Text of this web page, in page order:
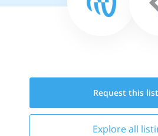
Request this
Explore all